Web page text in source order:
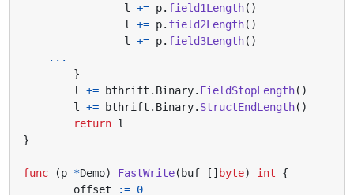
l
+= p. field1Length()
l
+= p. field2Length()
l
+= p. field3Length()
...
}
l
+= bthrift . Binary. FieldStopLength()
l
+= bthrift . Binary. StructEndLength()
return l
}
func (p *Demo) FastWrite( buf [] byte) int
{
offset
:= 0